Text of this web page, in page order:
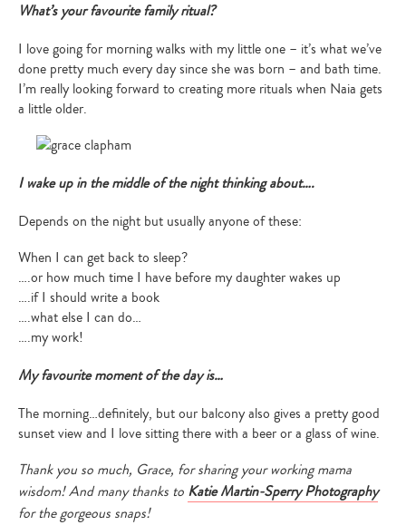
What’s your favourite family ritual?
I love going for morning walks with my little one – it’s what we’ve
done pretty much every day since she was born – and bath time.
I’m really looking forward to creating more rituals when Naia gets
a little older.
I wake up in the middle of the night thinking about….
Depends on the night but usually anyone of these:
When I can get back to sleep?
….or how much time I have before my daughter wakes up
….if I should write a book
….what else I can do…
….my work!
My favourite moment of the day is…
The morning…definitely, but our balcony also gives a pretty good
sunset view and I love sitting there with a beer or a glass of wine.
Thank you so much, Grace, for sharing your working mama
wisdom! And many thanks to Katie Martin-Sperry Photography
for the gorgeous snaps!